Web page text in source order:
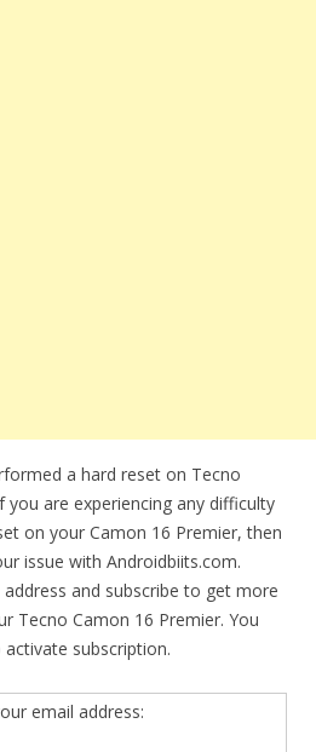
a hard reset on Tecno
you are experiencing any difficulty
on your Camon 16 Premier, then
issue with Androidbiits.com.
and subscribe to get more
Tecno Camon 16 Premier. You
subscription.
email address: